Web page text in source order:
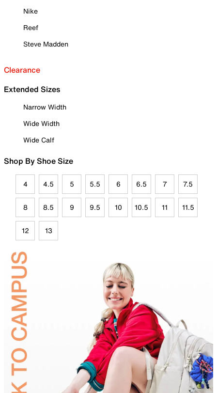
Nike
Reef
Steve Madden
Clearance
Extended Sizes
Narrow Width
Wide Width
Wide Calf
Shop By Shoe Size
4 4.5 5 5.5 6 6.5 7 7.5
8 8.5 9 9.5 10 10.5 11 11.5
12 13